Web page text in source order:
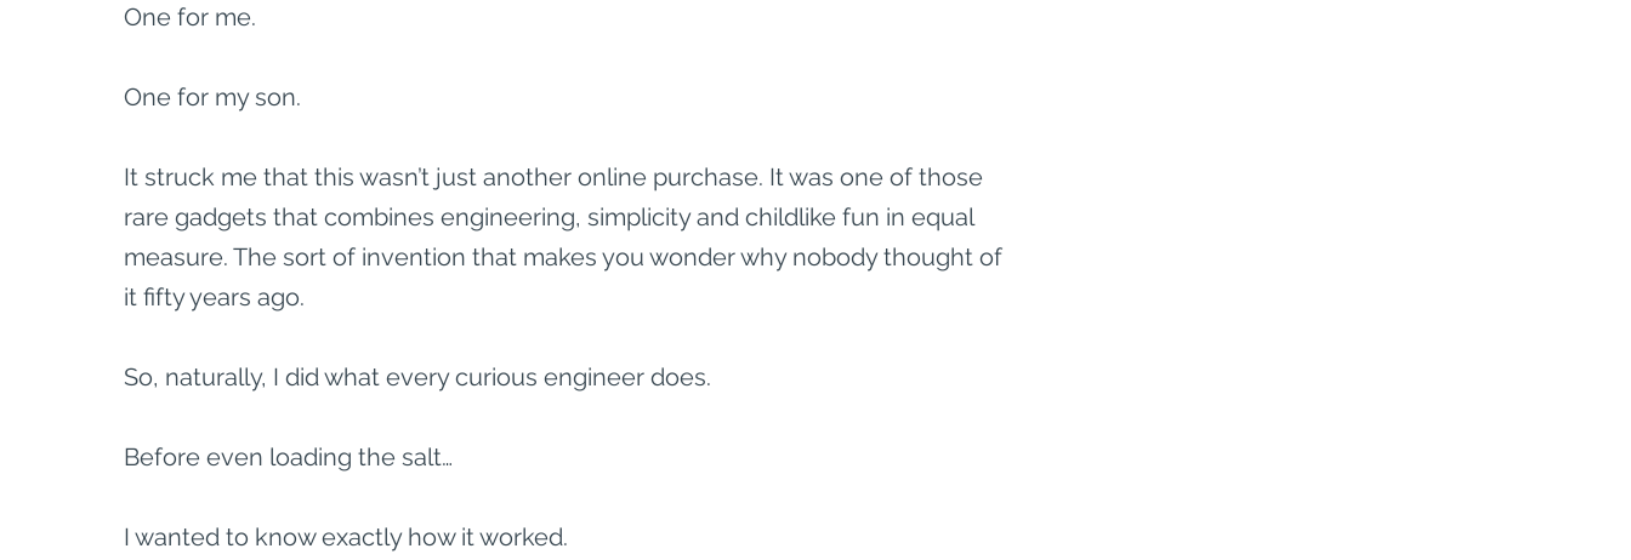
One for me.
One for my son.
It struck me that this wasn’t just another online purchase. It was one of those
rare gadgets that combines engineering, simplicity and childlike fun in equal
measure. The sort of invention that makes you wonder why nobody thought of
it fifty years ago.
So, naturally, I did what every curious engineer does.
Before even loading the salt…
I wanted to know exactly how it worked.